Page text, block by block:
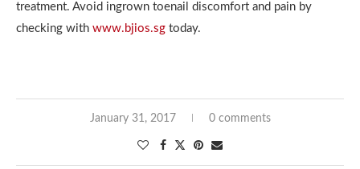
treatment. Avoid ingrown toenail discomfort and pain by
checking with www.bjios.sg today.
January 31, 2017 0 comments